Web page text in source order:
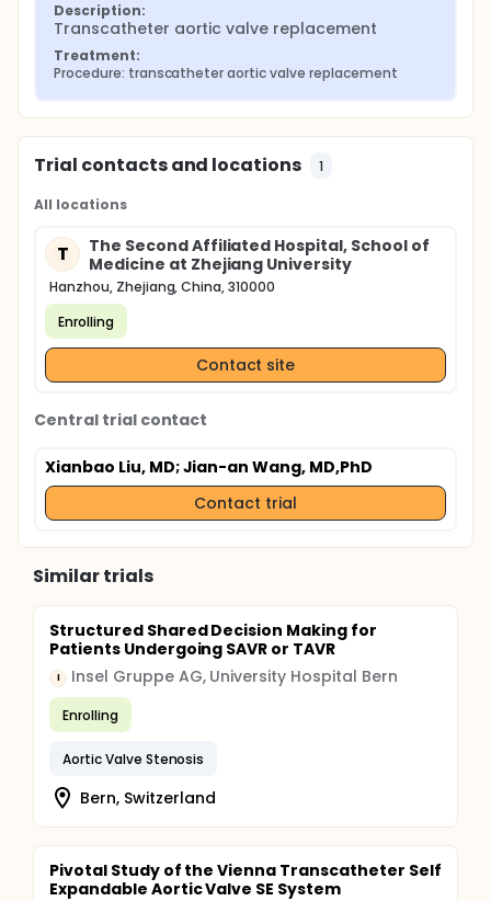
Description:
Transcatheter aortic valve replacement
Treatment:
Procedure: transcatheter aortic valve replacement
Trial contacts and locations 1
All locations
T
The Second Affiliated Hospital, School of
Medicine at Zhejiang University
Hanzhou, Zhejiang, China, 310000
Enrolling
Contact site
Central trial contact
Xianbao Liu, MD; Jian-an Wang, MD,PhD
Contact trial
Similar trials
Structured Shared Decision Making for
Patients Undergoing SAVR or TAVR
I Insel Gruppe AG, University Hospital Bern
Enrolling
Aortic Valve Stenosis
Bern, Switzerland
Pivotal Study of the Vienna Transcatheter Self
Expandable Aortic Valve SE System